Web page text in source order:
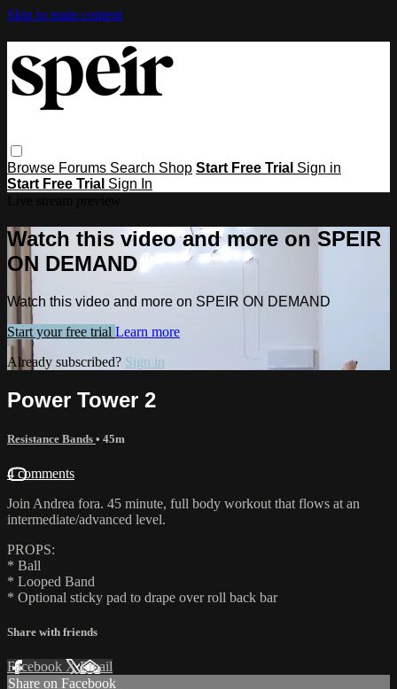
Skip to main content
Browse Forums Search Shop Start Free Trial Sign in
Start Free Trial Sign In
Watch this video and more on SPEIR
ON DEMAND
Watch this video and more on SPEIR ON DEMAND
Start your free trial Learn more
Already subscribed? Sign in
Power Tower 2
Resistance Bands • 45m
4 comments
Join Andrea fora. 45 minute, full body workout that flows at an
intermediate/advanced level.
PROPS:
* Ball
* Looped Band
* Optional sticky pad to drape over roll back bar
Share with friends
Facebook XEmail
Share on Facebook